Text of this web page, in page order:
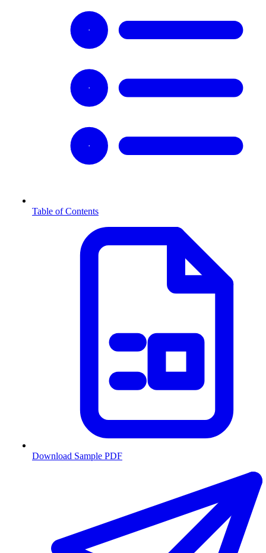
Table of Contents
Download Sample PDF